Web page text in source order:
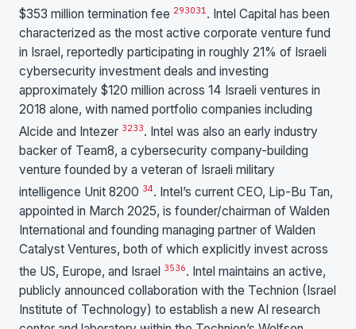
$353 million termination fee 293031 . Intel Capital has been
characterized as the most active corporate venture fund
in Israel, reportedly participating in roughly 21% of Israeli
cybersecurity investment deals and investing
approximately $120 million across 14 Israeli ventures in
2018 alone, with named portfolio companies including
Alcide and Intezer 3233. Intel was also an early industry
backer of Team8, a cybersecurity company-building
venture founded by a veteran of Israeli military
intelligence Unit 8200 34. Intel’s current CEO, Lip-Bu Tan,
appointed in March 2025, is founder/chairman of Walden
International and founding managing partner of Walden
Catalyst Ventures, both of which explicitly invest across
the US, Europe, and Israel
3536. Intel maintains an active,
publicly announced collaboration with the Technion (Israel
Institute of Technology) to establish a new AI research